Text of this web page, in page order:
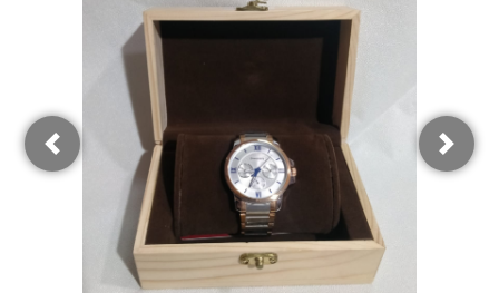
Watch Live News
Read Latest News
Previous Next